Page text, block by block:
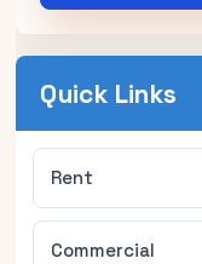
Quick Links
Rent
Commercial